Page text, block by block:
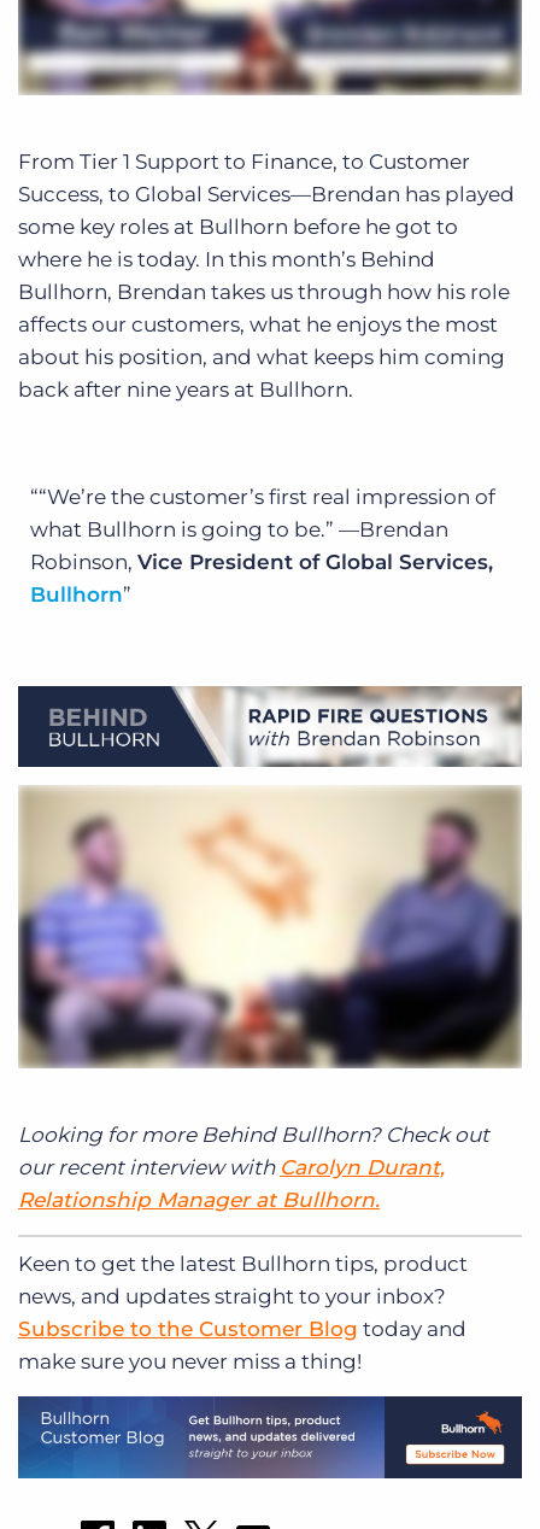
From Tier 1 Support to Finance, to Customer
Success, to Global Services—Brendan has played
some key roles at Bullhorn before he got to
where he is today. In this month’s Behind
Bullhorn, Brendan takes us through how his role
affects our customers, what he enjoys the most
about his position, and what keeps him coming
back after nine years at Bullhorn.
“We’re the customer’s first real impression of
what Bullhorn is going to be.” —Brendan
Robinson, Vice President of Global Services,
Bullhorn
Looking for more Behind Bullhorn? Check out
our recent interview with Carolyn Durant,
Relationship Manager at Bullhorn.
Keen to get the latest Bullhorn tips, product
news, and updates straight to your inbox?
Subscribe to the Customer Blog today and
make sure you never miss a thing!